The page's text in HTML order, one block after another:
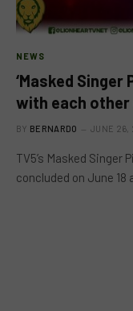
NEWS
‘Masked Singer
with each
BY BERNARDO JUNE 26,
TV5’s Masked Singer
concluded on June